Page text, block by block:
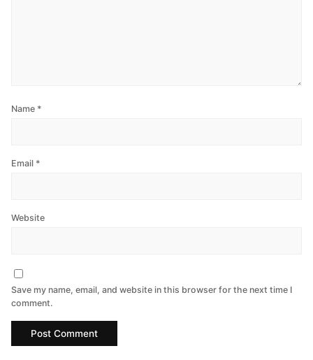
Name *
Email *
Website
Save my name, email, and website in this browser for the next time I
comment.